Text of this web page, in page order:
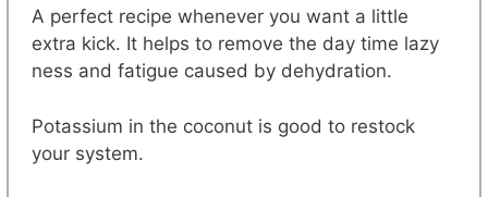
A perfect recipe whenever you want a little
extra kick. It helps to remove the day time lazy
ness and fatigue caused by dehydration.
Potassium in the coconut is good to restock
your system.